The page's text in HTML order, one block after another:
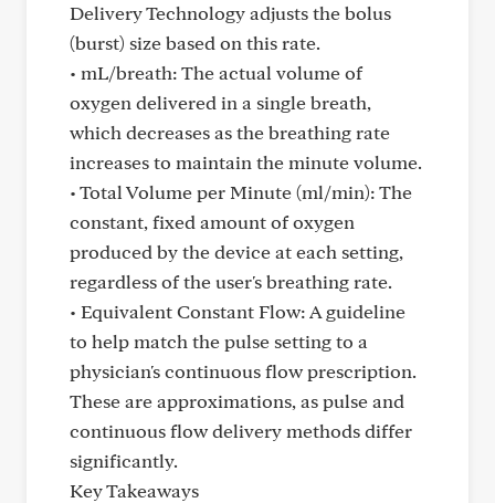
Delivery Technology adjusts the bolus
(burst) size based on this rate.
• mL/breath: The actual volume of
oxygen delivered in a single breath,
which decreases as the breathing rate
increases to maintain the minute volume.
• Total Volume per Minute (ml/min): The
constant, fixed amount of oxygen
produced by the device at each setting,
regardless of the user's breathing rate.
• Equivalent Constant Flow: A guideline
to help match the pulse setting to a
physician's continuous flow prescription.
These are approximations, as pulse and
continuous flow delivery methods differ
significantly.
Key Takeaways